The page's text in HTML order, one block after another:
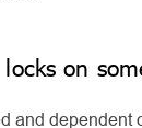
on
and dependent